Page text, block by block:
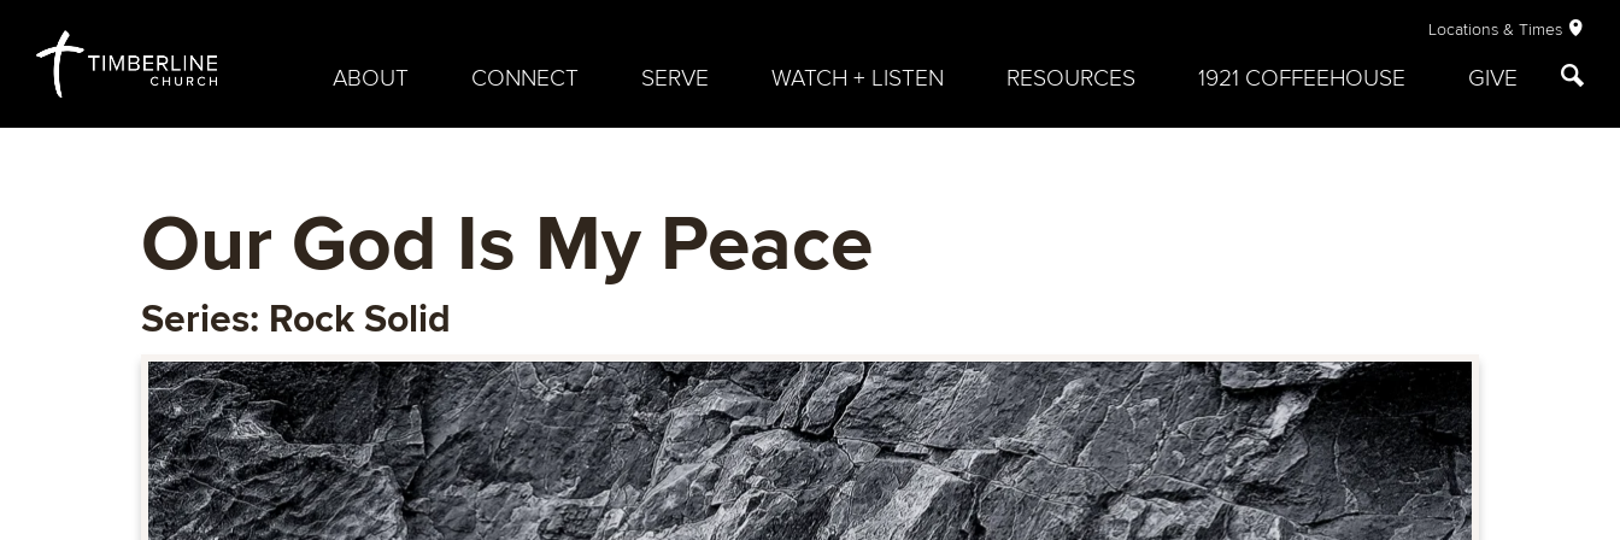
Locations & Times
ABOUT CONNECT SERVE WATCH + LISTEN RESOURCES 1921 COFFEEHOUSE GIVE
Our God Is My Peace
Series: Rock Solid